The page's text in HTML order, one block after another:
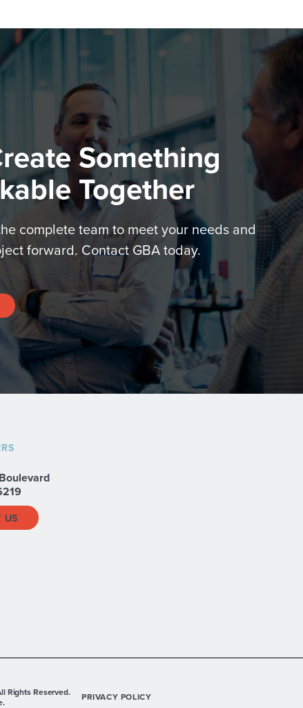
Something
Together
complete team to meet your needs and
forward. Contact GBA today.
US
Rights Reserved.
PRIVACY POLICY